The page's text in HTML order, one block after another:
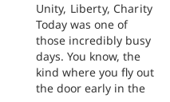
congregation. It was
First Church, no less
formidable than any
fortress out here on
the edge of the
Plains, a church
Unity, Liberty, Charity
Today was one of
those incredibly busy
days. You know, the
kind where you fly out
the door early in the